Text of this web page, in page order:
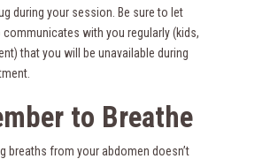
during your session. Be sure to let
with you regularly (kids,
that you will be unavailable during
to Breathe
breaths from your abdomen doesn’t